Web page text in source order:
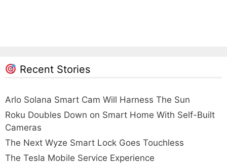
Recent Stories
Arlo Solana Smart Cam Will Harness The Sun
Roku Doubles Down on Smart Home With Self-Built
Cameras
The Next Wyze Smart Lock Goes Touchless
The Tesla Mobile Service Experience